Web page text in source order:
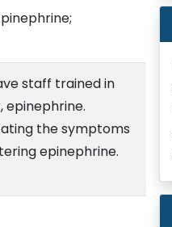
staff trained in
epinephrine.
the symptoms
epinephrine.